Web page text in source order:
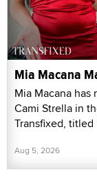
Mia Macana
Mia Macana
Cami Strella in
Transfixed, titled
Aug 5, 2026